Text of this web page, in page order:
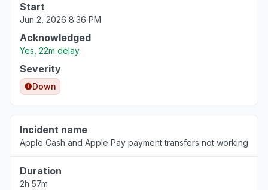
Start
Jun 2, 2026 8:36 PM
Acknowledged
Yes, 22m delay
Severity
Down
Incident name
Apple Cash and Apple Pay payment transfers not working
Duration
2h 57m